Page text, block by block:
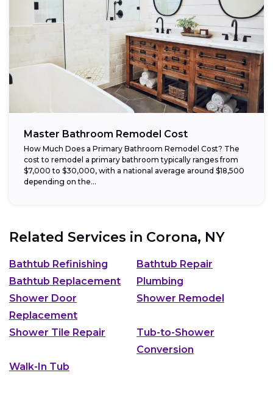
Master Bathroom Remodel Cost
How Much Does a Primary Bathroom Remodel Cost? The
cost to remodel a primary bathroom typically ranges from
$7,000 to $30,000, with a national average around $18,500
depending on the...
Related Services in Corona, NY
Bathtub Refinishing
Bathtub Repair
Bathtub Replacement
Plumbing
Shower Door
Replacement
Shower Remodel
Shower Tile Repair
Tub-to-Shower
Conversion
Walk-In Tub